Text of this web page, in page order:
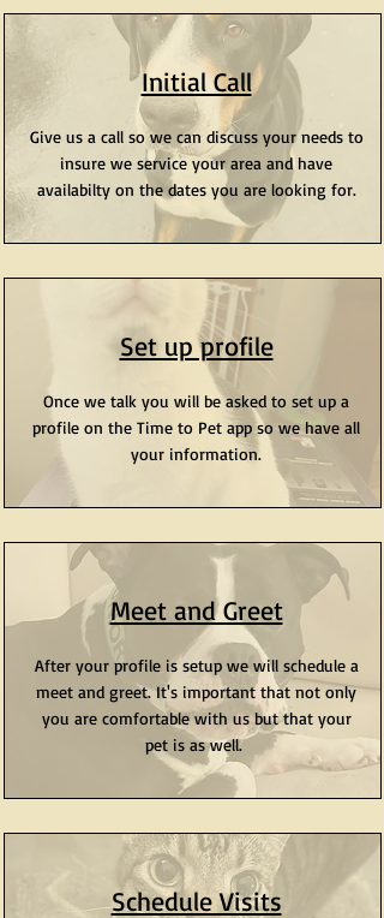
Initial Call
Give us a call so we can discuss your needs to
insure we service your area and have
availabilty on the dates you are looking for.
Set up profile
Once we talk you will be asked to set up a
profile on the Time to Pet app so we have all
your information.
Meet and Greet
After your profile is setup we will schedule a
meet and greet. It's important that not only
you are comfortable with us but that your
pet is as well.
Schedule Visits